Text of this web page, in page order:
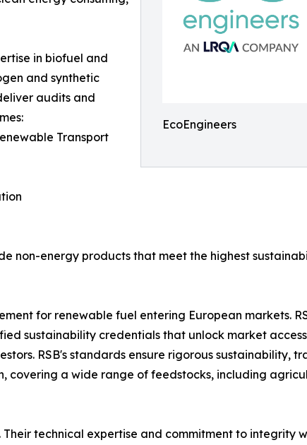
EcoEngineers
in biofuel and
and synthetic
audits and
Transport
non-energy products that meet the highest
for renewable fuel entering European markets.
sustainability credentials that unlock market
RSB's standards ensure rigorous sustainability,
covering a wide range of feedstocks, including
technical expertise and commitment to integrity